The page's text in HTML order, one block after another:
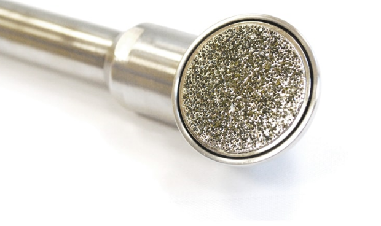
CLASSIC FLEXXIDISC
STANDARD CURVED TWIST
DESCRIPTION
The Flexxidisc is a versatile handpiece perfectly adapted for an efficient work